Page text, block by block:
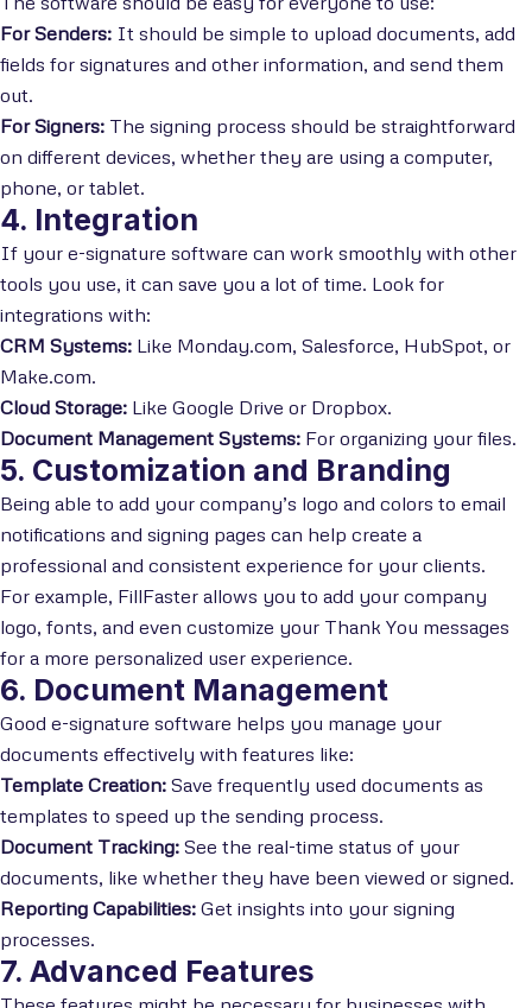
For Senders: It should be simple to upload documents, add
fields for signatures and other information, and send them
out.
For Signers: The signing process should be straightforward
on different devices, whether they are using a computer,
phone, or tablet.
4. Integration
If your e-signature software can work smoothly with other
tools you use, it can save you a lot of time. Look for
integrations with:
CRM Systems: Like Monday.com, Salesforce, HubSpot, or
Make.com.
Cloud Storage: Like Google Drive or Dropbox.
Document Management Systems: For organizing your files.
5. Customization and Branding
Being able to add your company’s logo and colors to email
notifications and signing pages can help create a
professional and consistent experience for your clients.
For example, FillFaster allows you to add your company
logo, fonts, and even customize your Thank You messages
for a more personalized user experience.
6. Document Management
Good e-signature software helps you manage your
documents effectively with features like:
Template Creation: Save frequently used documents as
templates to speed up the sending process.
Document Tracking: See the real-time status of your
documents, like whether they have been viewed or signed.
Reporting Capabilities: Get insights into your signing
processes.
7. Advanced Features